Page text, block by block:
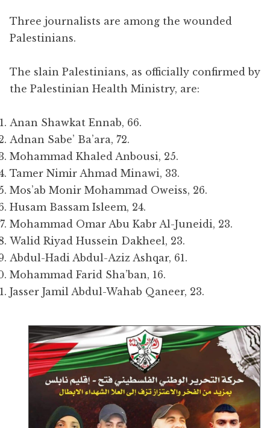
Three journalists are among the wounded
Palestinians.
The slain Palestinians, as officially confirmed by
the Palestinian Health Ministry, are:
Anan Shawkat Ennab, 66.
Adnan Sabe’ Ba’ara, 72.
Mohammad Khaled Anbousi, 25.
Tamer Nimir Ahmad Minawi, 33.
Mos’ab Monir Mohammad Oweiss, 26.
Husam Bassam Isleem, 24.
Mohammad Omar Abu Kabr Al-Juneidi, 23.
Walid Riyad Hussein Dakheel, 23.
Abdul-Hadi Abdul-Aziz Ashqar, 61.
Mohammad Farid Sha’ban, 16.
Jasser Jamil Abdul-Wahab Qaneer, 23.